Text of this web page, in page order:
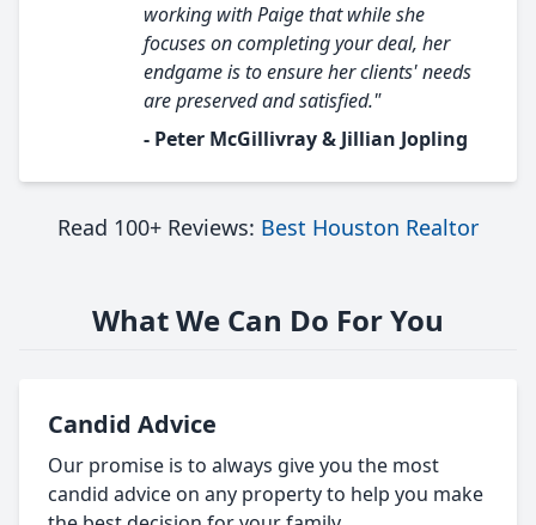
working with Paige that while she
focuses on completing your deal, her
endgame is to ensure her clients' needs
are preserved and satisfied."
- Peter McGillivray & Jillian Jopling
Read 100+ Reviews: Best Houston Realtor
What We Can Do For You
Candid Advice
Our promise is to always give you the most
candid advice on any property to help you make